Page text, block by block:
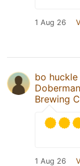
1 Aug 26
bo huckle
Brewing
1 Aug 26